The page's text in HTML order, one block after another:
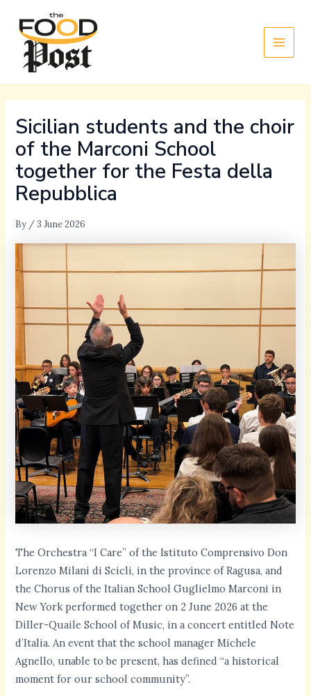
content
Sicilian students and the choir
of the Marconi School
together for the Festa della
Repubblica
By /3 June 2026
The Orchestra “I Care” of the Istituto Comprensivo Don
Lorenzo Milani di Scicli, in the province of Ragusa, and
the Chorus of the Italian School Guglielmo Marconi in
New York performed together on 2 June 2026 at the
Diller-Quaile School of Music, in a concert entitled Note
d’Italia. An event that the school manager Michele
Agnello, unable to be present, has defined “a historical
moment for our school community”.